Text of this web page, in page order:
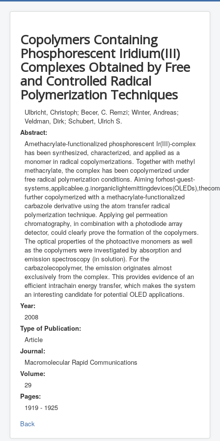
Copolymers Containing
Phosphorescent Iridium(III)
Complexes Obtained by Free
and Controlled Radical
Polymerization Techniques
Ulbricht, Christoph; Becer, C. Remzi; Winter, Andreas;
Veldman, Dirk; Schubert, Ulrich S.
Abstract:
Amethacrylate-functionalized phosphorescent Ir(III)-complex
has been synthesized, characterized, and applied as a
monomer in radical copolymerizations. Together with methyl
methacrylate, the complex has been copolymerized under
free radical polymerization conditions. Aiming forhost-guest-
further copolymerized with a methacrylate-functionalized
carbazole derivative using the atom transfer radical
polymerization technique. Applying gel permeation
chromatography, in combination with a photodiode array
detector, could clearly prove the formation of the copolymers.
The optical properties of the photoactive monomers as well
as the copolymers were investigated by absorption and
emission spectroscopy (in solution). For the
carbazolecopolymer, the emission originates almost
exclusively from the complex. This provides evidence of an
efficient intrachain energy transfer, which makes the system
an interesting candidate for potential OLED applications.
Year:
2008
Type of Publication:
Article
Journal:
Macromolecular Rapid Communications
Volume:
29
Pages:
1919 - 1925
Back